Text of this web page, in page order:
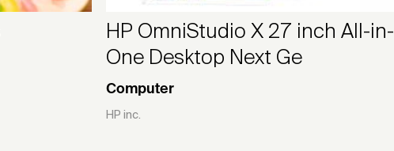
HP OmniStudio X 27 inch All-in-
One Desktop Next Ge
Computer
HP inc.